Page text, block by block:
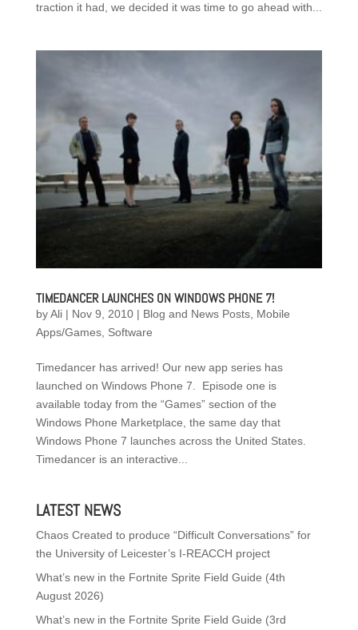
traction it had, we decided it was time to go ahead with...
TIMEDANCER LAUNCHES ON WINDOWS PHONE 7!
byAli| Nov 9, 2010| Blog and News Posts, Mobile
Apps/Games, Software
Timedancer has arrived! Our new app series has
launched on Windows Phone 7. Episode one is
available today from the “Games” section of the
Windows Phone Marketplace, the same day that
Windows Phone 7 launches across the United States.
Timedancer is an interactive...
LATEST NEWS
Chaos Created to produce “Difficult Conversations” for
the University of Leicester’s I-REACCH project
What’s new in the Fortnite Sprite Field Guide (4th
August 2026)
What’s new in the Fortnite Sprite Field Guide (3rd